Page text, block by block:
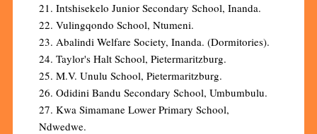
21. Intshisekelo Junior Secondary School, Inanda.
22. Vulingqondo School, Ntumeni.
23. Abalindi Welfare Society, Inanda. (Dormitories).
24. Taylor's Halt School, Pietermaritzburg.
25. M.V. Unulu School, Pietermaritzburg.
26. Odidini Bandu Secondary School, Umbumbulu.
27. Kwa Simamane Lower Primary School,
Ndwedwe.